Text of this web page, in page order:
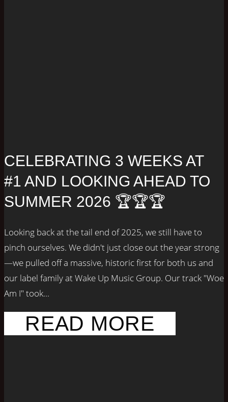
CELEBRATING 3 WEEKS AT
#1 AND LOOKING AHEAD TO
SUMMER 2026 🏆🏆🏆
Looking back at the tail end of 2025, we still have to
pinch ourselves. We didn't just close out the year strong
—we pulled off a massive, historic first for both us and
our label family at Wake Up Music Group. Our track "Woe
Am I" took...
READ MORE